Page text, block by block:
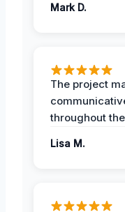
Mark D.
The project
throughout
Lisa M.